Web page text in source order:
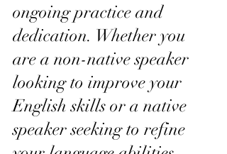
ongoing practice and
dedication. Whether you
are a non-native speaker
looking to improve your
English skills or a native
speaker seeking to refine